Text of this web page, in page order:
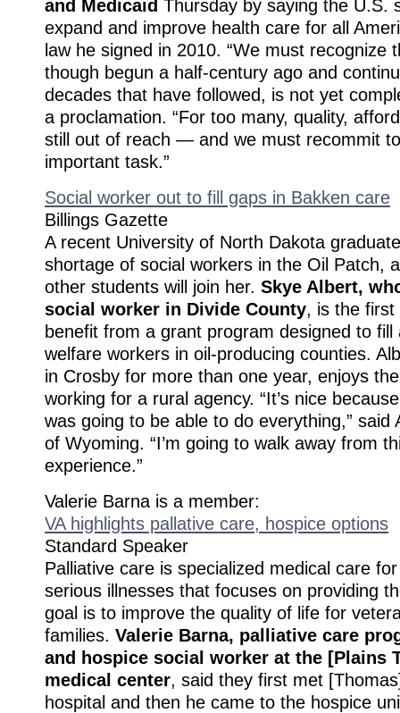
and Medicaid Thursday by saying the U.S.
expand and improve health care for all
law he signed in 2010. “We must recognize
though begun a half-century ago and
decades that have followed, is not yet
a proclamation. “For too many, quality,
still out of reach — and we must recommit
important task.”
Social worker out to fill gaps in Bakken care
Billings Gazette
A recent University of North Dakota
shortage of social workers in the Oil Patch,
other students will join her. Skye Albert,
social worker in Divide County, is the first
benefit from a grant program designed to fill
welfare workers in oil-producing counties.
in Crosby for more than one year, enjoys
working for a rural agency. “It’s nice
was going to be able to do everything,” said
of Wyoming. “I’m going to walk away from
experience.”
Valerie Barna is a member:
VA highlights pallative care, hospice options
Standard Speaker
Palliative care is specialized medical care
serious illnesses that focuses on providing
goal is to improve the quality of life for
families. Valerie Barna, palliative care
and hospice social worker at the [Plains
medical center, said they first met
hospital and then he came to the hospice